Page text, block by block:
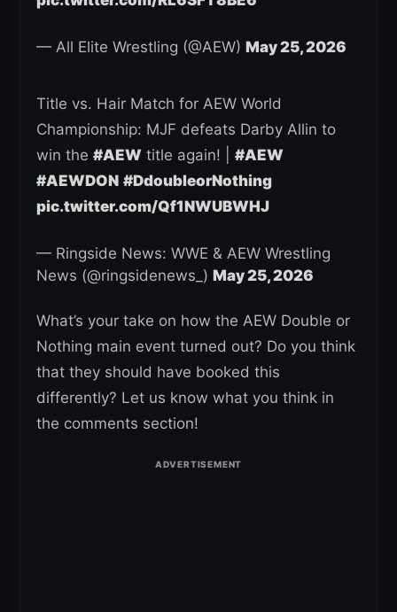
— All Elite Wrestling (@AEW) May 25, 2026
Title vs. Hair Match for AEW World
Championship: MJF defeats Darby Allin to
win the #AEW title again! | #AEW
#AEWDON #DdoubleorNothing
pic.twitter.com/Qf1NWUBWHJ
— Ringside News: WWE & AEW Wrestling
News (@ringsidenews_) May 25, 2026
What’s your take on how the AEW Double or
Nothing main event turned out? Do you think
that they should have booked this
differently? Let us know what you think in
the comments section!